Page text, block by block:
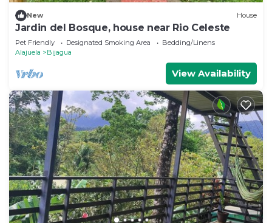
New House
Jardin del Bosque, house near Rio Celeste
Pet Friendly Designated Smoking Area
Bedding/Linens
Alajuela
Bijagua
View Availability